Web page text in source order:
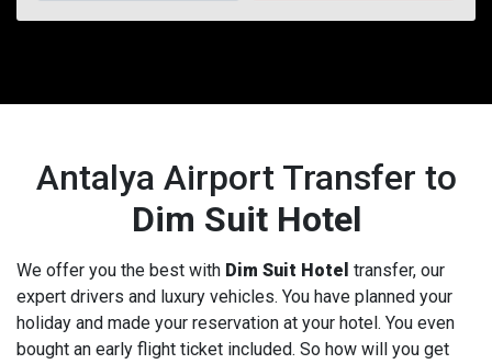
Antalya Airport Transfer to
Dim Suit Hotel
We offer you the best with Dim Suit Hotel transfer, our
expert drivers and luxury vehicles. You have planned your
holiday and made your reservation at your hotel. You even
bought an early flight ticket included. So how will you get